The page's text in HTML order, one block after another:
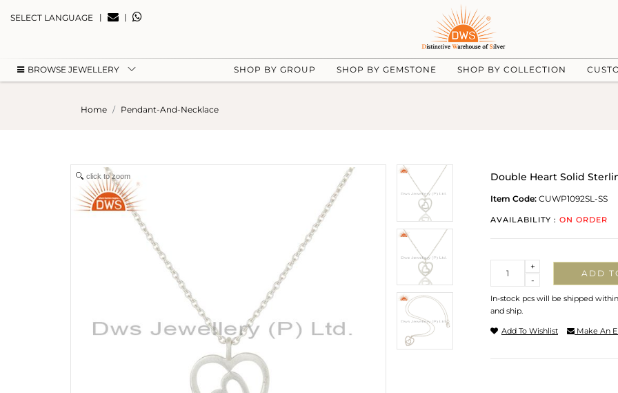
SELECT LANGUAGE | |
BROWSE JEWELLERY SHOP BY GROUP SHOP BY GEMSTONE SHOP BY COLLECTION
Home Pendant-And-Necklace
click to zoom Double Heart Solid
Item Code: CUWP1092SL-SS
AVAILABILITY : ON ORDER
-
+
ADD
In-stock pcs will be shipped
and ship.
Add To Wishlist Make An